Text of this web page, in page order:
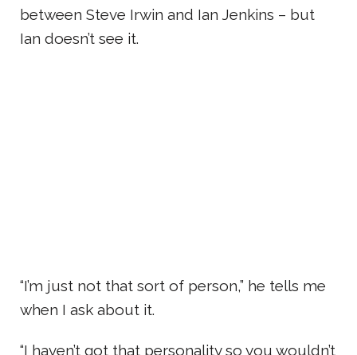
between Steve Irwin and Ian Jenkins – but
Ian doesn’t see it.
“I’m just not that sort of person,” he tells me
when I ask about it.
“I haven’t got that personality so you wouldn’t